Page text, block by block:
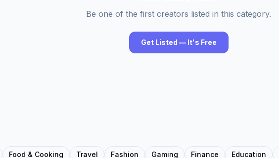
Be one of the first creators listed in this category.
Get Listed — It's Free
Food & Cooking Travel Fashion Gaming Finance Education